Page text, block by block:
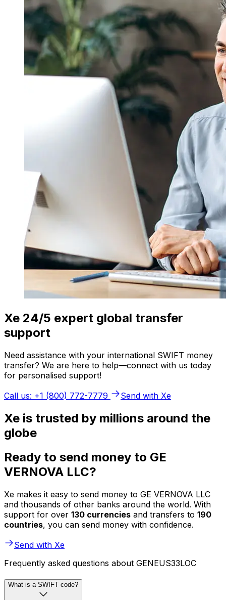
Xe 24/5 expert global transfer
support
Need assistance with your international SWIFT money
transfer? We are here to help—connect with us today
for personalised support!
Call us: +1 (800) 772-7779
Send with Xe
Xe is trusted by millions around the
globe
Ready to send money to GE
VERNOVA LLC?
Xe makes it easy to send money to GE VERNOVA LLC
and thousands of other banks around the world. With
support for over 130 currencies and transfers to 190
countries, you can send money with confidence.
Send with Xe
Frequently asked questions about GENEUS33LOC
What is a SWIFT code?